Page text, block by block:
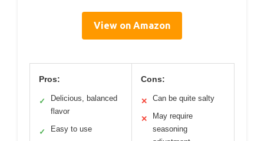
View on Amazon
Pros:
✓
Delicious, balanced
flavor
✓ Easy to use
Cons:
✕ Can be quite salty
✕
May require
seasoning